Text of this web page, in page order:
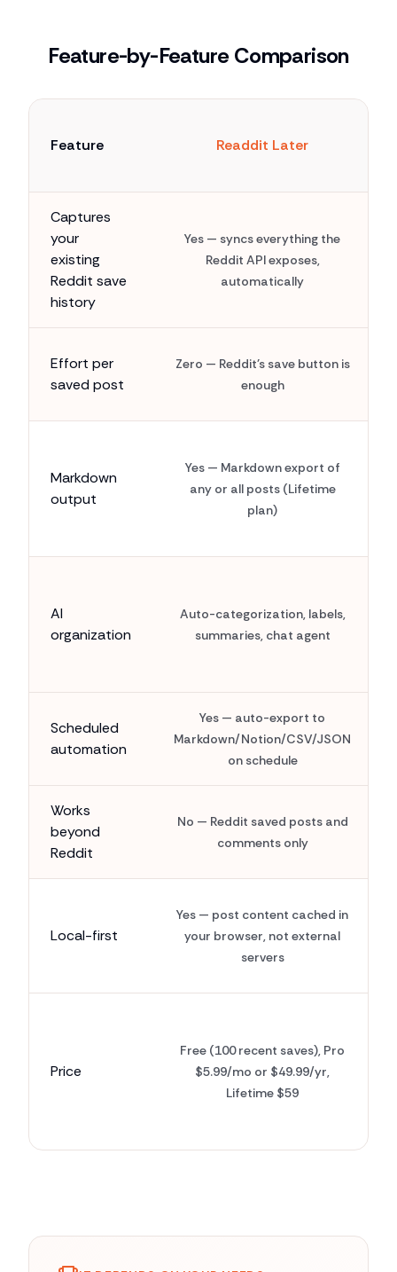
Feature-by-Feature Comparison
Feature Readdit Later
Captures
your
existing
Reddit save
history
Yes — syncs everything the
Reddit API exposes,
automatically
Effort per
saved post
Zero — Reddit's save button is
enough
Markdown
output
Yes — Markdown export of
any or all posts (Lifetime
plan)
AI
organization
Auto-categorization, labels,
summaries, chat agent
Scheduled
automation
Yes — auto-export to
Markdown/Notion/CSV/JSON
on schedule
Works
beyond
Reddit
No — Reddit saved posts and
comments only
Local-first
Yes — post content cached in
your browser, not external
servers
Price
Free (100 recent saves), Pro
$5.99/mo or $49.99/yr,
Lifetime $59